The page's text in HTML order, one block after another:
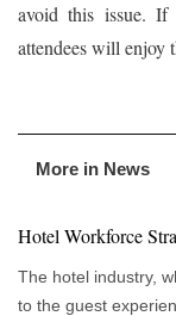
avoid this issue. If
attendees will enjoy
More in News
Hotel Workforce
The hotel industry,
to the guest